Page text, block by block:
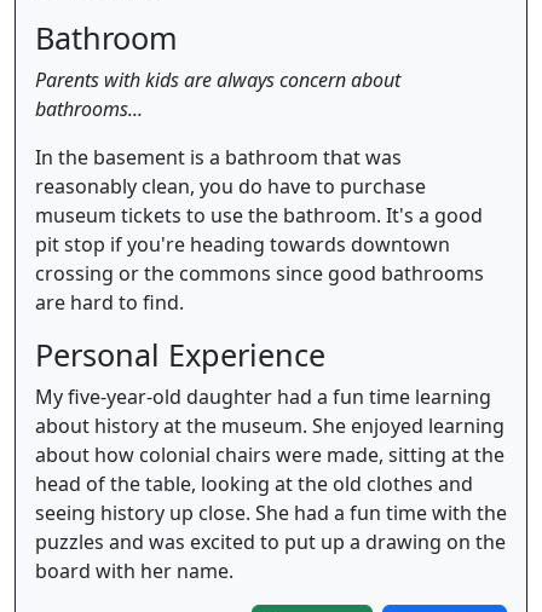
Bathroom
Parents with kids are always concern about
bathrooms...
In the basement is a bathroom that was
reasonably clean, you do have to purchase
museum tickets to use the bathroom. It's a good
pit stop if you're heading towards downtown
crossing or the commons since good bathrooms
are hard to find.
Personal Experience
My five-year-old daughter had a fun time learning
about history at the museum. She enjoyed learning
about how colonial chairs were made, sitting at the
head of the table, looking at the old clothes and
seeing history up close. She had a fun time with the
puzzles and was excited to put up a drawing on the
board with her name.